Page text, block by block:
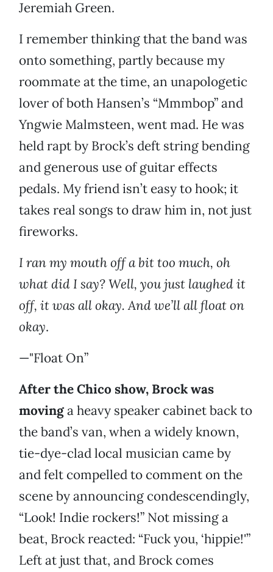
Jeremiah Green.
I remember thinking that the band was
onto something, partly because my
roommate at the time, an unapologetic
lover of both Hansen’s “Mmmbop” and
Yngwie Malmsteen, went mad. He was
held rapt by Brock’s deft string bending
and generous use of guitar effects
pedals. My friend isn’t easy to hook; it
takes real songs to draw him in, not just
fireworks.
I ran my mouth off a bit too much, oh
what did I say? Well, you just laughed it
off, it was all okay. And we’ll all float on
okay.
—"Float On”
After the Chico show, Brock was
movinga heavy speaker cabinet back to
the band’s van, when a widely known,
tie-dye-clad local musician came by
and felt compelled to comment on the
scene by announcing condescendingly,
“Look! Indie rockers!” Not missing a
beat, Brock reacted: “Fuck you, ‘hippie!'”
Left at just that, and Brock comes